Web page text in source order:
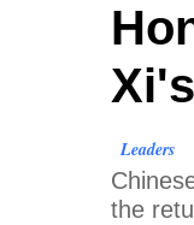
Leaders
the